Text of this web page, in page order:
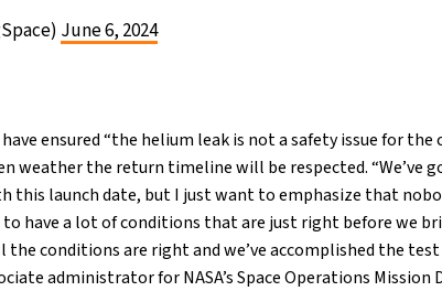
June 6, 2024
ensured “the helium leak is not a safety issue for the
weather the return timeline will be respected. “We’ve
this launch date, but I just want to emphasize that
to have a lot of conditions that are just right before we
conditions are right and we’ve accomplished the
administrator for NASA’s Space Operations Mission